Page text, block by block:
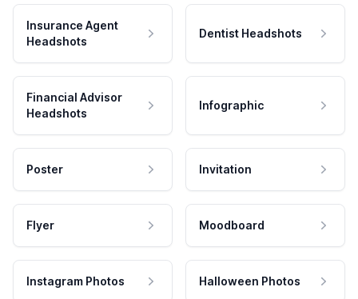
Insurance Agent
Headshots
Dentist Headshots
Financial Advisor
Headshots
Infographic
Poster Invitation
Flyer Moodboard
Instagram Photos Halloween Photos